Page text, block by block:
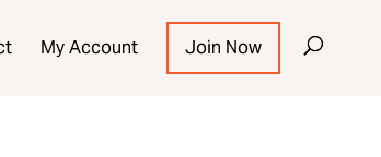
My Account Join Now